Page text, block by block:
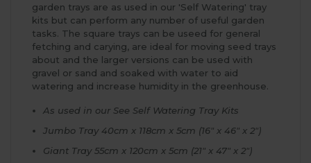
garden trays are as used in our 'Self Watering' tray
kits but can perform any number of useful garden
tasks. The square trays can be useed for general
fetching and carying, are ideal for moving seed trays
about and the larger versions can be used with
gravel or sand and soaked with water to aid
watering and increase humidity in the greenhouse.
As used in our See Self Watering Tray Kits
Jumbo Tray 40cm x 118cm x 5cm (16" x 46" x 2")
Giant Tray 55cm x 120cm x 5cm (21" x 47" x 2")